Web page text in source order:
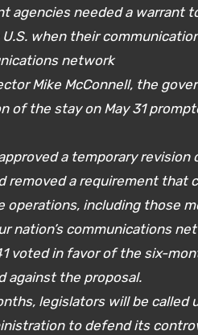
agencies needed a warrant
when their
network
Mike McConnell, the
of the stay on May 31
a temporary
removed a requirement that
including those
nation’s communications
voted in favor of the six-
against the proposal.
legislators will be called
to defend its